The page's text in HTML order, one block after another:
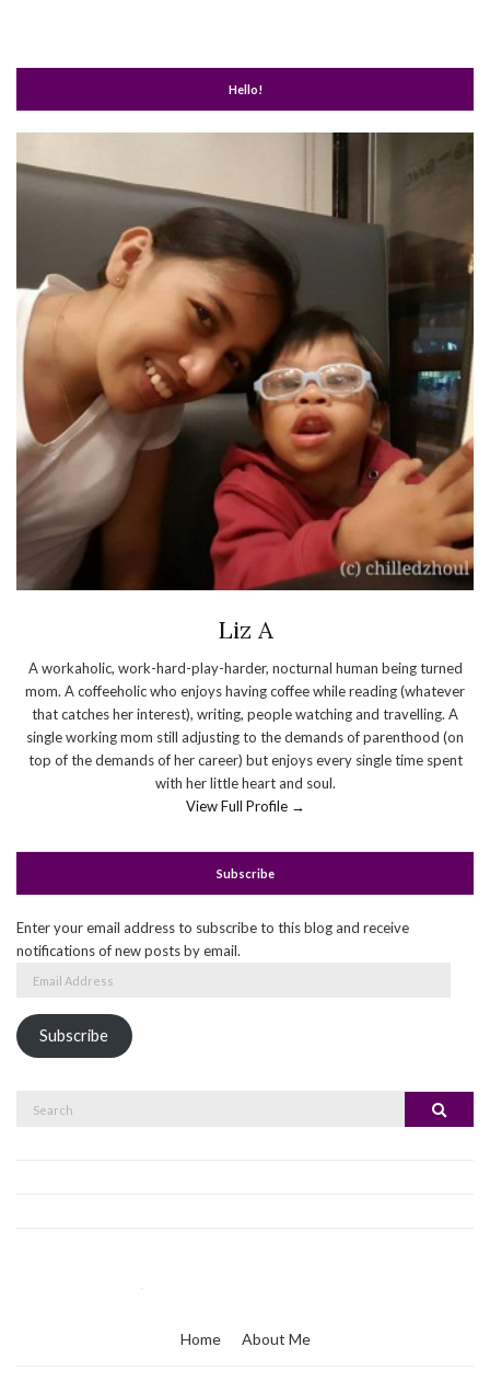
Hello!
Liz A
A workaholic, work-hard-play-harder, nocturnal human being turned
mom. A coffeeholic who enjoys having coffee while reading (whatever
that catches her interest), writing, people watching and travelling. A
single working mom still adjusting to the demands of parenthood (on
top of the demands of her career) but enjoys every single time spent
with her little heart and soul.
View Full Profile →
Subscribe
Enter your email address to subscribe to this blog and receive
notifications of new posts by email.
Subscribe
Search
Home About Me